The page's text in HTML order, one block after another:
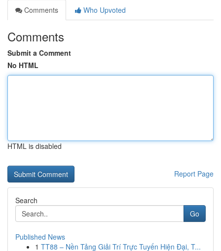
Comments
Who Upvoted
Comments
Submit a Comment
No HTML
HTML is disabled
Report Page
Search
Go
Published News
1 TT88 – Nền Tảng Giải Trí Trực Tuyến Hiện Đại, T...